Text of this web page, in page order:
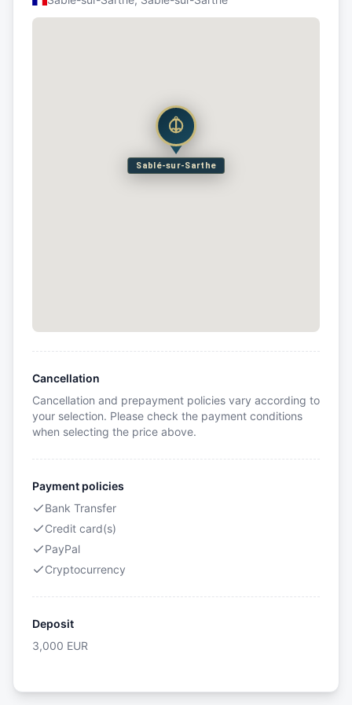
Sablé-sur-Sarthe
Cancellation
Cancellation and prepayment policies vary according to
your selection. Please check the payment conditions
when selecting the price above.
Payment policies
Bank Transfer
Credit card(s)
PayPal
Cryptocurrency
Deposit
3,000 EUR